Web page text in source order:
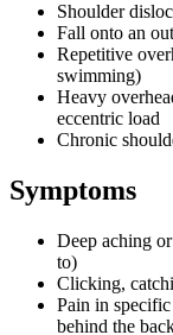
Shoulder
Fall onto an
Repetitive
swimming)
Heavy
eccentric load
Chronic
Symptoms
Deep aching
to)
Clicking,
Pain in
behind the